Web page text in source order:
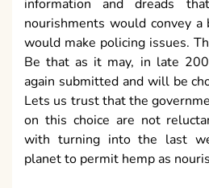
information and dreads
nourishments would convey a
would make policing issues.
Be that as it may, in late
again submitted and will be
Lets us trust that the
on this choice are not
with turning into the last
planet to permit hemp as